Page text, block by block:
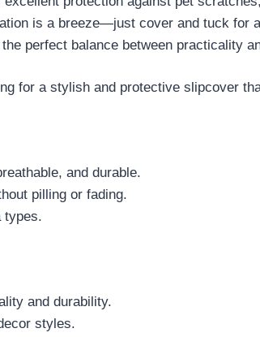
is a breeze—just cover and tuck for
perfect balance between practicality
for a stylish and protective slipcover
and durable.
pilling or fading.
types.
and durability.
styles.